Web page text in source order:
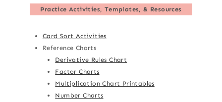
Practice Activities, Templates, & Resources
Card Sort Activities
Reference Charts
Derivative Rules Chart
Factor Charts
Multiplication Chart Printables
Number Charts